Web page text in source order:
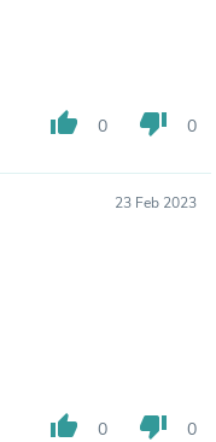
thumb_up 0 thumb_down 0
23 Feb 2023
thumb_up 0 thumb_down 0